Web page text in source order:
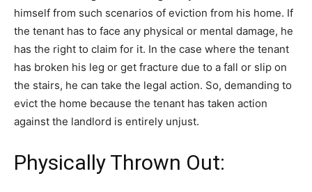
himself from such scenarios of eviction from his home. If
the tenant has to face any physical or mental damage, he
has the right to claim for it. In the case where the tenant
has broken his leg or get fracture due to a fall or slip on
the stairs, he can take the legal action. So, demanding to
evict the home because the tenant has taken action
against the landlord is entirely unjust.
Physically Thrown Out: